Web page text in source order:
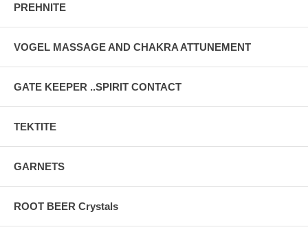
PREHNITE
VOGEL MASSAGE AND CHAKRA ATTUNEMENT
GATE KEEPER ..SPIRIT CONTACT
TEKTITE
GARNETS
ROOT BEER Crystals